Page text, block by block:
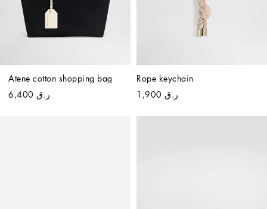
Atene cotton shopping bag
ر.ق 6,400
Rope keychain
ر.ق 1,900